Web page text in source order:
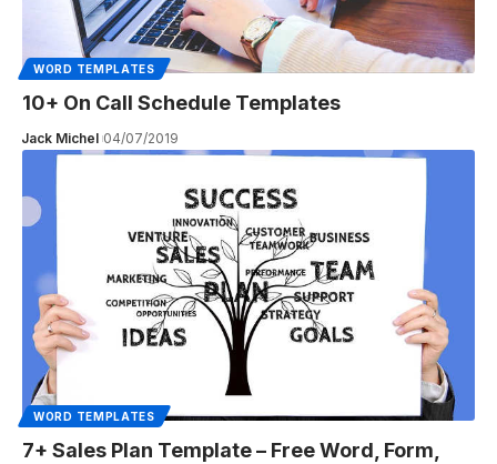
WORD TEMPLATES
10+ On Call Schedule Templates
Jack Michel 04/07/2019
WORD TEMPLATES
7+ Sales Plan Template – Free Word, Form,